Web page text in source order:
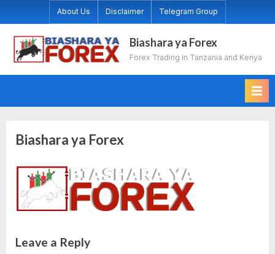
to
content
About Us Disclaimer Telegram Group
Biashara ya Forex
Forex Trading in Tanzania and Kenya
Biashara ya Forex
Leave a Reply